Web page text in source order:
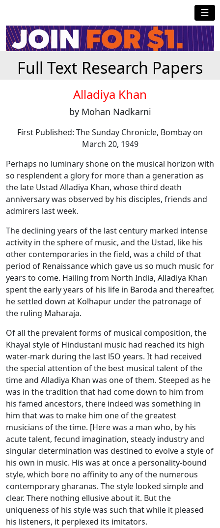
☰
Full Text Research Papers
Alladiya Khan
by Mohan Nadkarni
First Published: The Sunday Chronicle, Bombay on
March 20, 1949
Perhaps no luminary shone on the musical horizon with
so resplendent a glory for more than a generation as
the late Ustad Alladiya Khan, whose third death
anniversary was observed by his disciples, friends and
admirers last week.
The declining years of the last century marked intense
activity in the sphere of music, and the Ustad, like his
other contemporaries in the field, was a child of that
period of Renaissance which gave us so much music for
years to come. Hailing from North India, Alladiya Khan
spent the early years of his life in Baroda and thereafter,
he settled down at Kolhapur under the patronage of
the ruling Maharaja.
Of all the prevalent forms of musical composition, the
Khayal style of Hindustani music had reached its high
water-mark during the last l5O years. It had received
the special attention of the best musical talent of the
time and Alladiya Khan was one of them. Steeped as he
was in the tradition that had come down to him from
his famed ancestors, there indeed was something in
him that was to make him one of the greatest
musicians of the time. [Here was a man who, by his
acute talent, fecund imagination, steady industry and
singular determination was destined to evolve a style of
his own in music. His was at once a personality-bound
style, which bore no affinity to any of the numerous
contemporary gharanas. The style looked simple and
clear. There nothing ellusive about it. But the
uniqueness of his style was such that while it pleased
his listeners, it perplexed its imitators.